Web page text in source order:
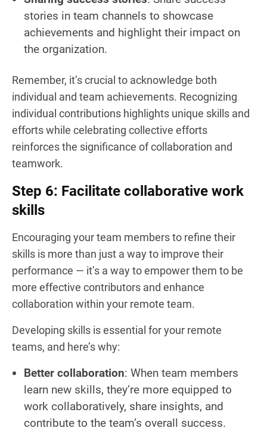
stories in team channels to showcase
achievements and highlight their impact on
the organization.
Remember, it’s crucial to acknowledge both
individual and team achievements. Recognizing
individual contributions highlights unique skills and
efforts while celebrating collective efforts
reinforces the significance of collaboration and
teamwork.
Step 6: Facilitate collaborative work
skills
Encouraging your team members to refine their
skills is more than just a way to improve their
performance — it’s a way to empower them to be
more effective contributors and enhance
collaboration within your remote team.
Developing skills is essential for your remote
teams, and here’s why:
Better collaboration: When team members
learn new skills, they’re more equipped to
work collaboratively, share insights, and
contribute to the team’s overall success.